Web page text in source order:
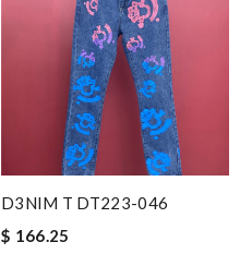
D3NIM T DT223-046
$ 166.25